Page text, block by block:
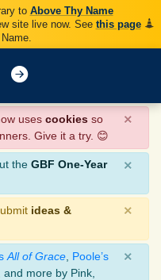
to Above Thy Name
site live now. See this page
uses cookies so
Give it a try. 😊
×
the GBF One-Year
×
ideas &
×
All of Grace Poole’s
, and more by Pink,
×